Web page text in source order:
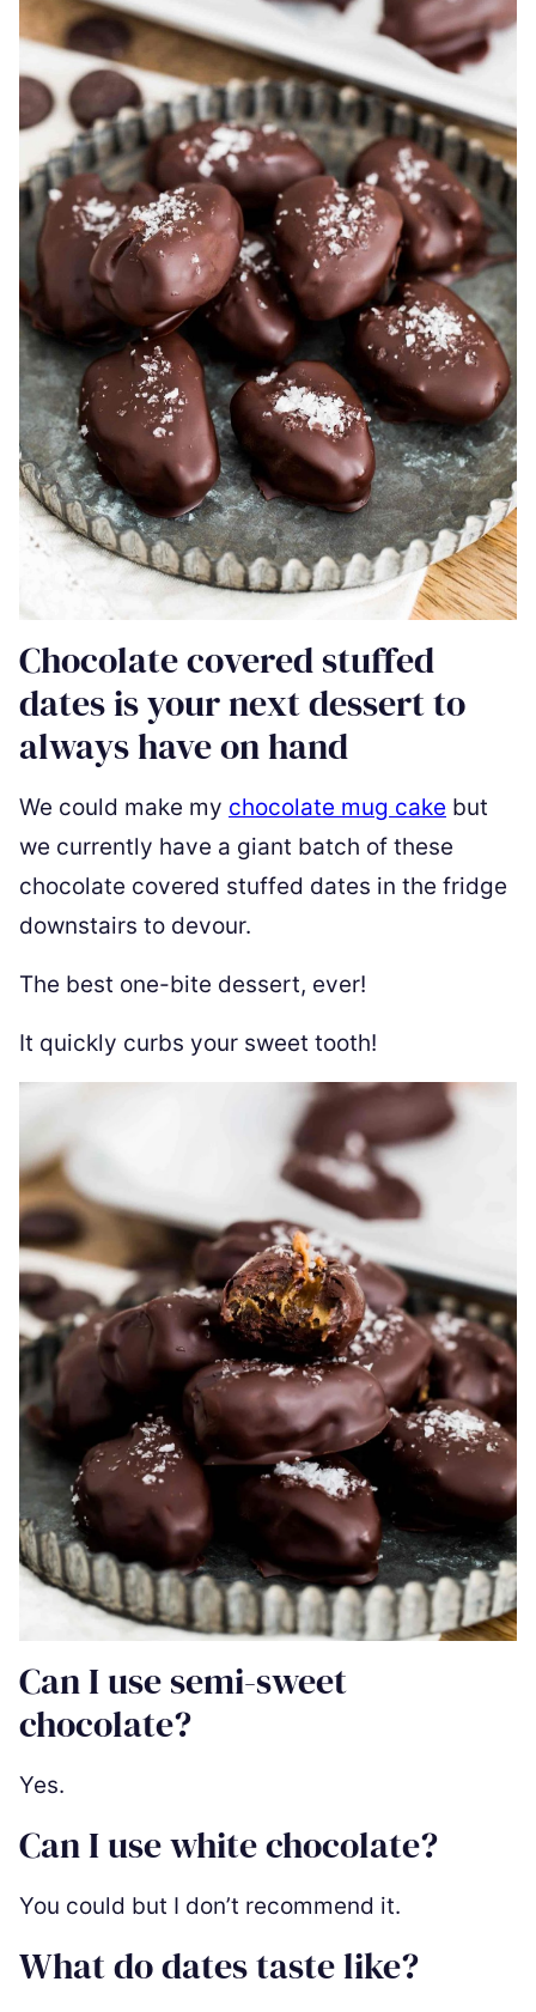
Chocolate covered stuffed
dates is your next dessert to
always have on hand
We could make my chocolate mug cake but
we currently have a giant batch of these
chocolate covered stuffed dates in the fridge
downstairs to devour.
The best one-bite dessert, ever!
It quickly curbs your sweet tooth!
Can I use semi-sweet
chocolate?
Yes.
Can I use white chocolate?
You could but I don’t recommend it.
What do dates taste like?